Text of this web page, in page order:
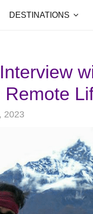
DESTINATIONS
Remote
2023